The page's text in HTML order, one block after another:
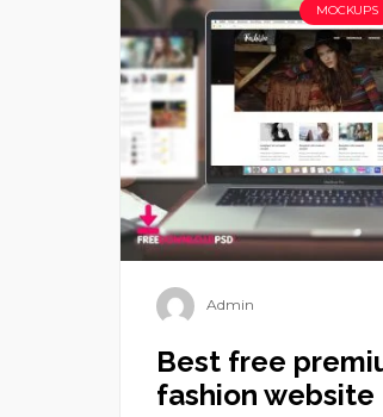
MOCKUPS
Admin
Best free
fashion website